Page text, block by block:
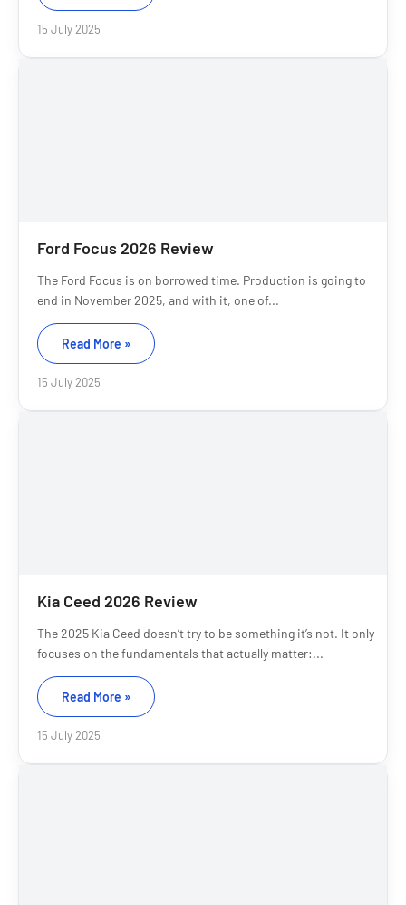
15 July 2025
Ford Focus 2026 Review
The Ford Focus is on borrowed time. Production is going to
end in November 2025, and with it, one of...
Read More »
15 July 2025
Kia Ceed 2026 Review
The 2025 Kia Ceed doesn’t try to be something it’s not. It only
focuses on the fundamentals that actually matter:...
Read More »
15 July 2025